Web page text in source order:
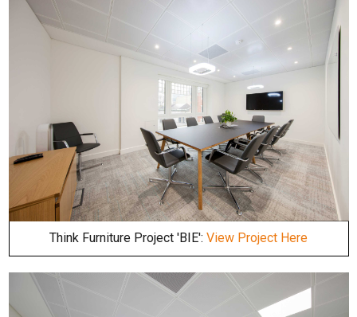
Think Furniture Project 'BIE': View Project Here